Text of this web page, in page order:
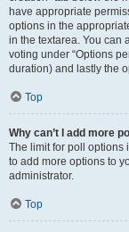
have appropriate
options in the
in the textarea. You can
voting under “Options
duration) and lastly the
Top
Why can’t I add more
The limit for poll options
to add more options to
administrator.
Top